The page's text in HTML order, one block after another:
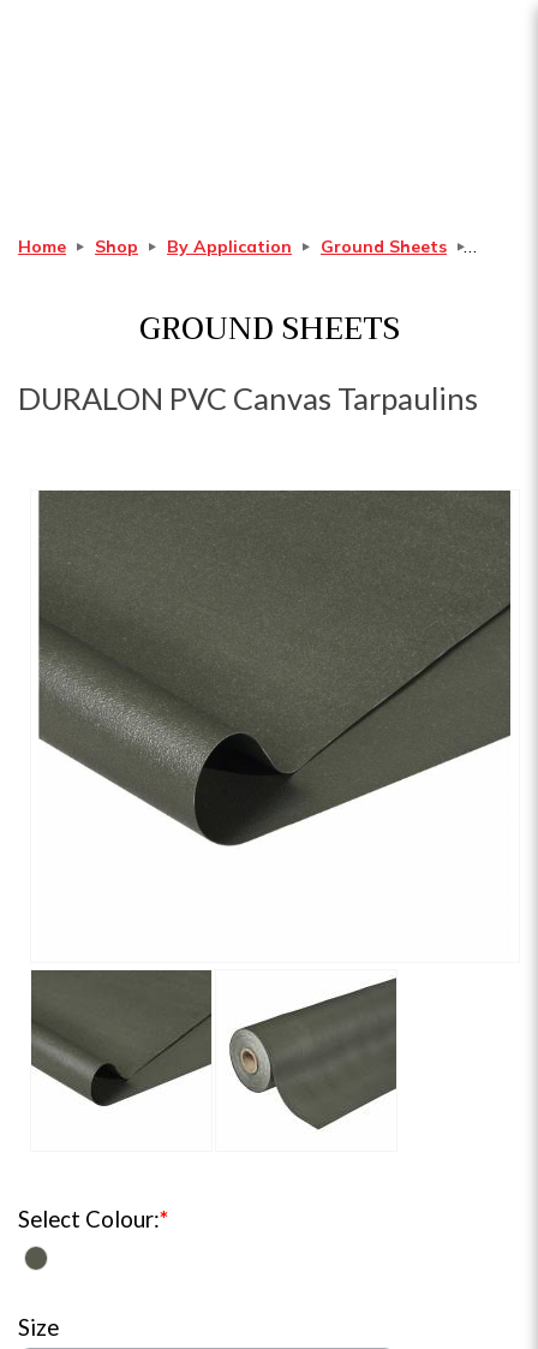
Tarpaulins
Home Shop By Application Ground Sheets
GROUND SHEETS
DURALON PVC Canvas Tarpaulins
Select Colour:
Size